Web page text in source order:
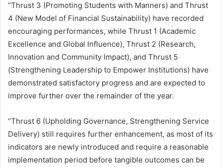
“Thrust 3 (Promoting Students with Manners) and Thrust
4 (New Model of Financial Sustainability) have recorded
encouraging performances, while Thrust 1 (Academic
Excellence and Global Influence), Thrust 2 (Research,
Innovation and Community Impact), and Thrust 5
(Strengthening Leadership to Empower Institutions) have
demonstrated satisfactory progress and are expected to
improve further over the remainder of the year.
“Thrust 6 (Upholding Governance, Strengthening Service
Delivery) still requires further enhancement, as most of its
indicators are newly introduced and require a reasonable
implementation period before tangible outcomes can be